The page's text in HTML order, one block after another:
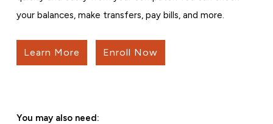
your balances, make transfers, pay bills, and more.
Learn More Enroll Now
You may also need: